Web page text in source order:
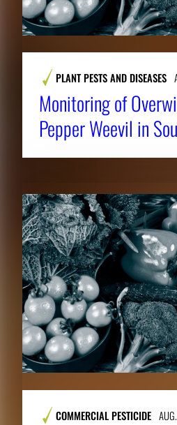
PLANT PESTS AND DISEASES
Monitoring of
Pepper Weevil in
COMMERCIAL PESTICIDE